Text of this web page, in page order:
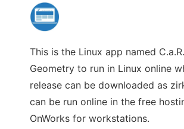
This is the Linux app named
Geometry to run in Linux online
release can be downloaded as
can be run online in the free
OnWorks for workstations.